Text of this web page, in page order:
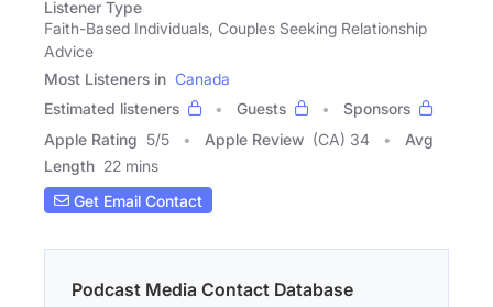
Listener Type
Faith-Based Individuals, Couples Seeking Relationship
Advice
Most Listeners in Canada
Estimated listeners
Guests
Sponsors
Apple Rating 5/5 Apple Review (CA) 34
Avg
Length 22 mins
Get Email Contact
Podcast Media Contact Database